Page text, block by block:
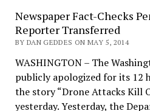
Newspaper Fact-Checks
Reporter Transferred
BY DAN GEDDES ON MAY 5, 2014
WASHINGTON – The
publicly apologized for its 12
the story “Drone Attacks Kill
yesterday. Yesterday, the